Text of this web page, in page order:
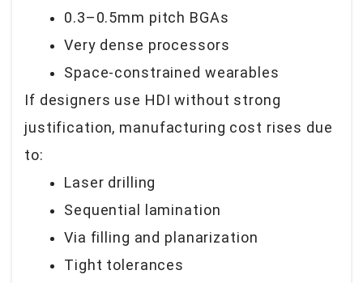
0.3–0.5mm pitch BGAs
Very dense processors
Space-constrained wearables
If designers use HDI without strong
justification, manufacturing cost rises due
to:
Laser drilling
Sequential lamination
Via filling and planarization
Tight tolerances